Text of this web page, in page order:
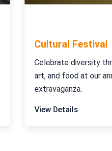
Cultural Festival
Celebrate diversity
art, and food at our
extravaganza.
View Details